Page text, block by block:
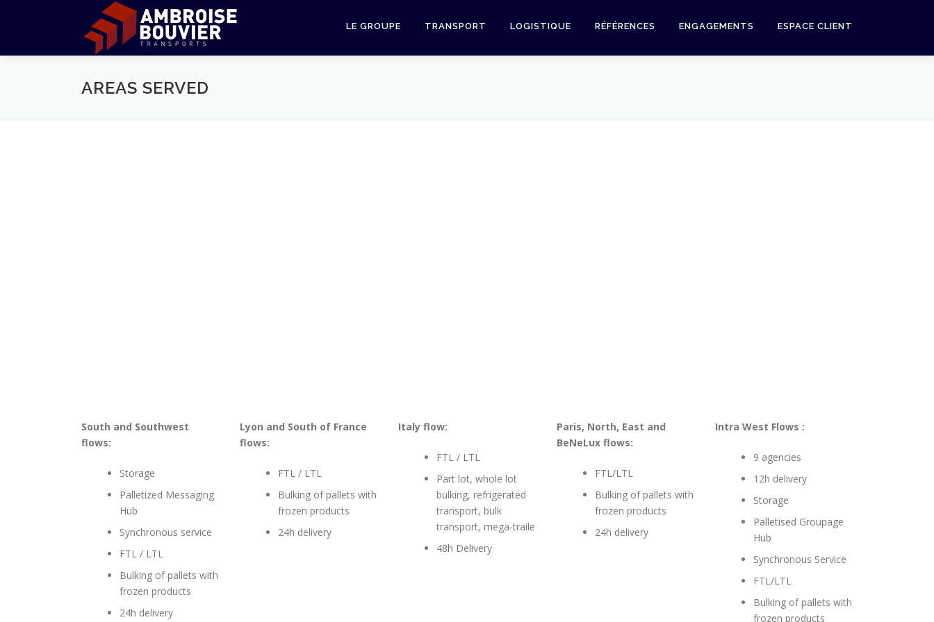
LE GROUPE TRANSPORT LOGISTIQUE RÉFÉRENCES ENGAGEMENTS ESPACE CLIENT
AREAS SERVED
South and Southwest
flows:
Storage
Palletized Messaging
Hub
Synchronous service
FTL / LTL
Bulking of pallets with
frozen products
24h delivery
Lyon and South of France
flows:
FTL / LTL
Bulking of pallets with
frozen products
24h delivery
Italy flow:
FTL / LTL
Part lot, whole lot
bulking, refrigerated
transport, bulk
transport, mega-traile
48h Delivery
Paris, North, East and
BeNeLux flows:
FTL/LTL
Bulking of pallets with
frozen products
24h delivery
Intra West Flows :
9 agencies
12h delivery
Storage
Palletised Groupage
Hub
Synchronous Service
FTL/LTL
Bulking of pallets with
frozen products